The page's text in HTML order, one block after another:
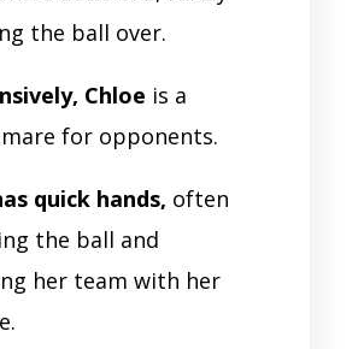
the ball over.
Chloe is a
for opponents.
quick hands, often
the ball and
her team with her